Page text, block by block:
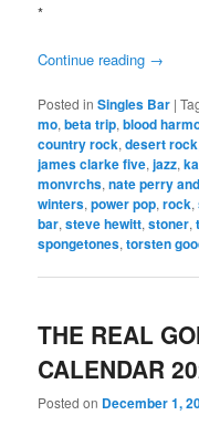
*
Continue reading →
Posted in Singles Bar |
mo,beta trip,blood
country rock,desert rock
james clarke five,jazz,
monvrchs,nate perry
winters,power pop,rock,
bar,steve hewitt,stoner,
spongetones,torsten
THE REAL
CALENDAR
Posted on December 1,